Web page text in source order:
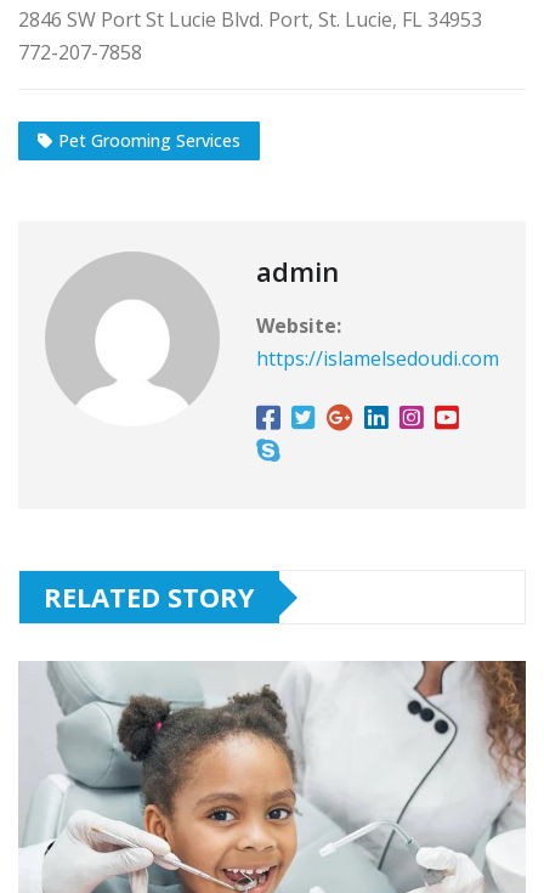
2846 SW Port St Lucie Blvd. Port, St. Lucie, FL 34953
772-207-7858
Pet Grooming Services
admin
Website:
https://islamelsedoudi.com
RELATED STORY